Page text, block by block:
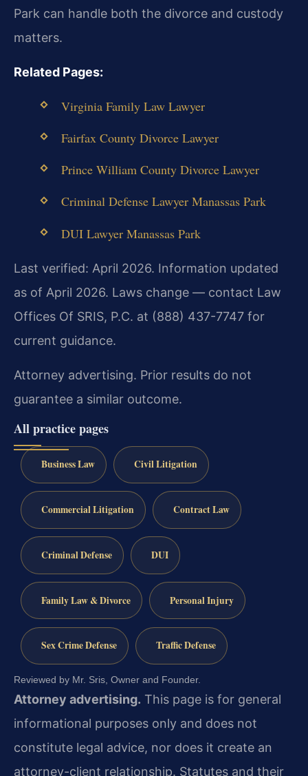
Park can handle both the divorce and custody
matters.
Related Pages:
Virginia Family Law Lawyer
Fairfax County Divorce Lawyer
Prince William County Divorce Lawyer
Criminal Defense Lawyer Manassas Park
DUI Lawyer Manassas Park
Last verified: April 2026. Information updated
as of April 2026. Laws change — contact Law
Offices Of SRIS, P.C. at (888) 437-7747 for
current guidance.
Attorney advertising. Prior results do not
guarantee a similar outcome.
All practice pages
Business Law Civil Litigation
Commercial Litigation Contract Law
Criminal Defense DUI
Family Law & Divorce Personal Injury
Sex Crime Defense Traffic Defense
Reviewed by Mr. Sris, Owner and Founder.
Attorney advertising. This page is for general
informational purposes only and does not
constitute legal advice, nor does it create an
attorney-client relationship. Statutes and their